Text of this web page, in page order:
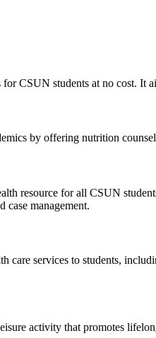
CSUN students at no cost.
by offering nutrition
resource for all CSUN
case management.
services to students,
activity that promotes